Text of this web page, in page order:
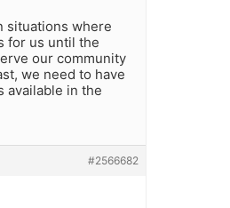
situations where
for us until the
our community
we need to have
available in the
#2566682